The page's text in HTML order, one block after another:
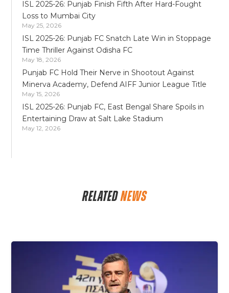
ISL 2025-26: Punjab Finish Fifth After Hard-Fought
Loss to Mumbai City
May 25, 2026
ISL 2025-26: Punjab FC Snatch Late Win in Stoppage
Time Thriller Against Odisha FC
May 18, 2026
Punjab FC Hold Their Nerve in Shootout Against
Minerva Academy, Defend AIFF Junior League Title
May 15, 2026
ISL 2025-26: Punjab FC, East Bengal Share Spoils in
Entertaining Draw at Salt Lake Stadium
May 12, 2026
RELATEDNEWS